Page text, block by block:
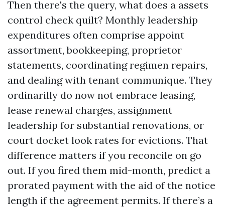
Then there's the query, what does a assets
control check quilt? Monthly leadership
expenditures often comprise appoint
assortment, bookkeeping, proprietor
statements, coordinating regimen repairs,
and dealing with tenant communique. They
ordinarilly do now not embrace leasing,
lease renewal charges, assignment
leadership for substantial renovations, or
court docket look rates for evictions. That
difference matters if you reconcile on go
out. If you fired them mid-month, predict a
prorated payment with the aid of the notice
length if the agreement permits. If there’s a